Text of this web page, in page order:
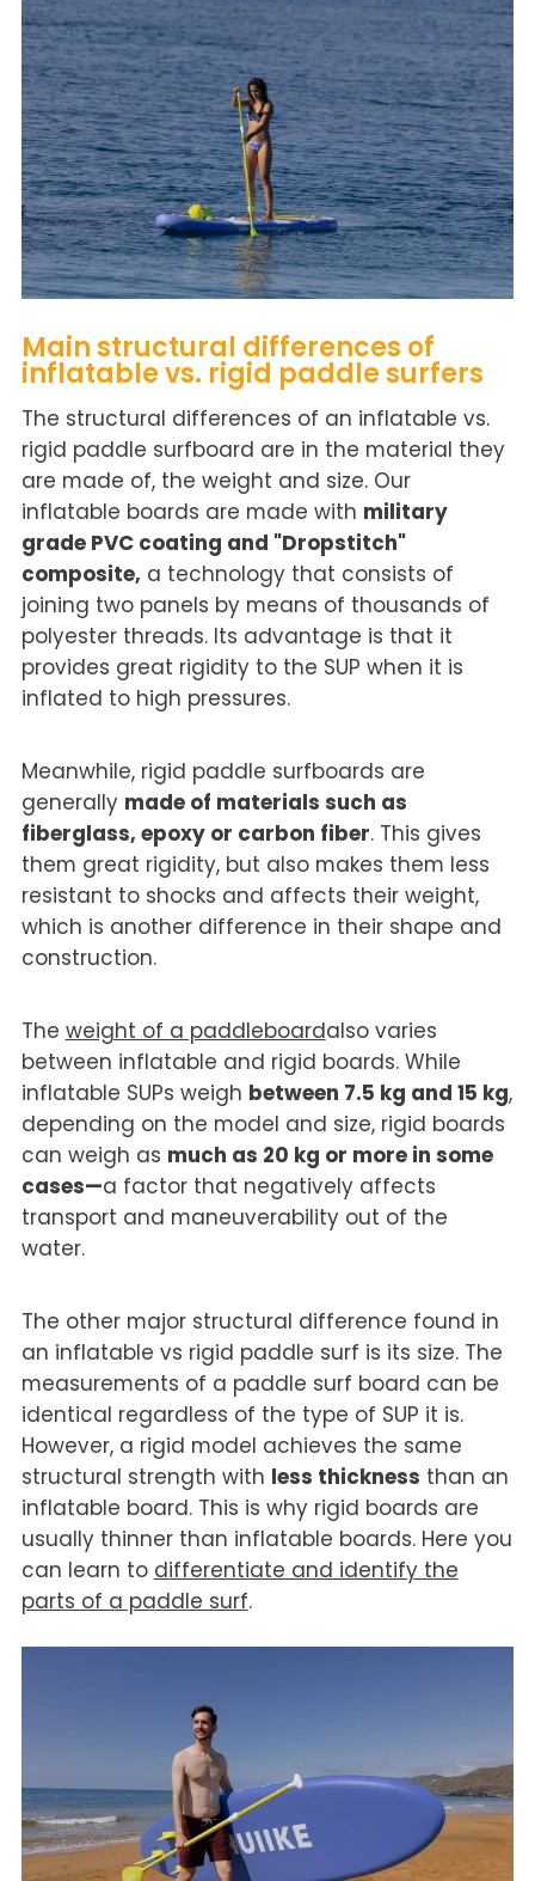
Main structural differences of
inflatable vs. rigid paddle surfers
The structural differences of an inflatable vs.
rigid paddle surfboard are in the material they
are made of, the weight and size. Our
inflatable boards are made with military
grade PVC coating and "Dropstitch"
composite, a technology that consists of
joining two panels by means of thousands of
polyester threads. Its advantage is that it
provides great rigidity to the SUP when it is
inflated to high pressures.
Meanwhile, rigid paddle surfboards are
generally made of materials such as
fiberglass, epoxy or carbon fiber. This gives
them great rigidity, but also makes them less
resistant to shocks and affects their weight,
which is another difference in their shape and
construction.
The weight of a paddleboardalso varies
between inflatable and rigid boards. While
inflatable SUPs weigh between 7.5 kg and 15 kg,
depending on the model and size, rigid boards
can weigh as much as 20 kg or more in some
cases—a factor that negatively affects
transport and maneuverability out of the
water.
The other major structural difference found in
an inflatable vs rigid paddle surf is its size. The
measurements of a paddle surf board can be
identical regardless of the type of SUP it is.
However, a rigid model achieves the same
structural strength with less thickness than an
inflatable board. This is why rigid boards are
usually thinner than inflatable boards. Here you
can learn to differentiate and identify the
parts of a paddle surf.